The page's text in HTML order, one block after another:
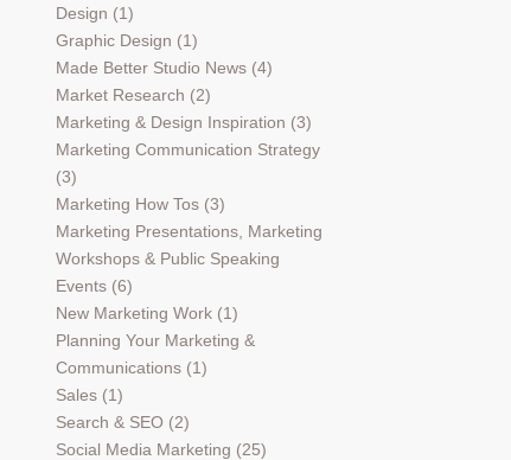
Design (1)
Graphic Design (1)
Made Better Studio News(4)
Market Research (2)
Marketing & Design Inspiration (3)
Marketing Communication Strategy
(3)
Marketing How Tos(3)
Marketing Presentations, Marketing
Workshops & Public Speaking
Events(6)
New Marketing Work(1)
Planning Your Marketing &
Communications(1)
Sales(1)
Search & SEO (2)
Social Media Marketing (25)